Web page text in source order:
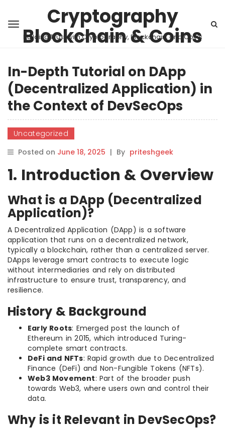
Cryptography
Blockchain & Coins
Building Trust with Cryptography, Blockchain, and Coins
In-Depth Tutorial on DApp
(Decentralized Application) in
the Context of DevSecOps
Uncategorized
Posted on June 18, 2025 | By priteshgeek
1. Introduction & Overview
What is a DApp (Decentralized
Application)?
A Decentralized Application (DApp) is a software
application that runs on a decentralized network,
typically a blockchain, rather than a centralized server.
DApps leverage smart contracts to execute logic
without intermediaries and rely on distributed
infrastructure to ensure trust, transparency, and
resilience.
History & Background
Early Roots: Emerged post the launch of
Ethereum in 2015, which introduced Turing-
complete smart contracts.
DeFi and NFTs: Rapid growth due to Decentralized
Finance (DeFi) and Non-Fungible Tokens (NFTs).
Web3 Movement: Part of the broader push
towards Web3, where users own and control their
data.
Why is it Relevant in DevSecOps?